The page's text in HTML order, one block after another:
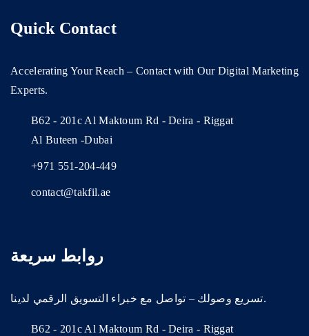
Quick Contact
Accelerating Your Reach – Contact with Our Digital Marketing
Experts.
B62 - 201c Al Maktoum Rd - Deira - Riggat
Al Buteen -Dubai
+971 551-204-449
contact@takfil.ae
روابط سريعة
تسريع وصولك – تواصل مع خبراء التسويق الرقمي لدينا.
B62 - 201c Al Maktoum Rd - Deira - Riggat